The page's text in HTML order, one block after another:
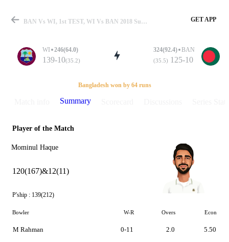
Match
Details
BAN Vs WI, 1st TEST, WI Vs BAN 2018 Summary GET APP
WI 246(64.0)
139-10(35.2)
324(92.4) BAN
(35.5) 125-10
Bangladesh won by 64 runs
Summary
Player of the Match
Mominul Haque
120(167)&12(11)
P'ship : 139(212)
Bowler W-R Overs Econ
M Rahman 0-11 2.0 5.50